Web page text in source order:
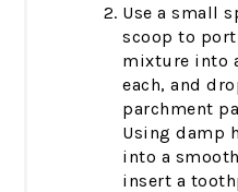
Use a small
scoop to
mixture into
each, and
parchment
Using damp
into a
insert a